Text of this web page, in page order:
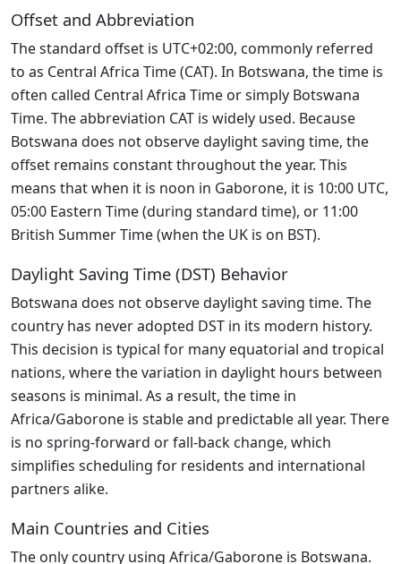
Offset and Abbreviation
The standard offset is UTC+02:00, commonly referred
to as Central Africa Time (CAT). In Botswana, the time is
often called Central Africa Time or simply Botswana
Time. The abbreviation CAT is widely used. Because
Botswana does not observe daylight saving time, the
offset remains constant throughout the year. This
means that when it is noon in Gaborone, it is 10:00 UTC,
05:00 Eastern Time (during standard time), or 11:00
British Summer Time (when the UK is on BST).
Daylight Saving Time (DST) Behavior
Botswana does not observe daylight saving time. The
country has never adopted DST in its modern history.
This decision is typical for many equatorial and tropical
nations, where the variation in daylight hours between
seasons is minimal. As a result, the time in
Africa/Gaborone is stable and predictable all year. There
is no spring-forward or fall-back change, which
simplifies scheduling for residents and international
partners alike.
Main Countries and Cities
The only country using Africa/Gaborone is Botswana.